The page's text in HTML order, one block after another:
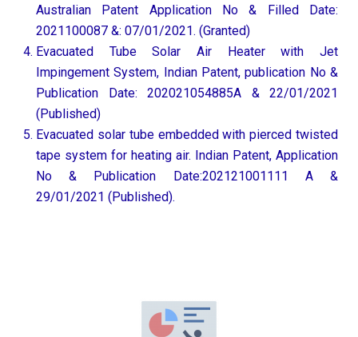
Australian Patent Application No & Filled Date:
2021100087 &: 07/01/2021. (Granted)
Evacuated Tube Solar Air Heater with Jet
Impingement System, Indian Patent, publication No &
Publication Date: 202021054885A & 22/01/2021
(Published)
Evacuated solar tube embedded with pierced twisted
tape system for heating air. Indian Patent, Application
No & Publication Date:202121001111 A &
29/01/2021 (Published).